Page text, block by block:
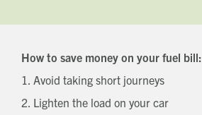
How to save money on your fuel bill:
1. Avoid taking short journeys
2. Lighten the load on your car